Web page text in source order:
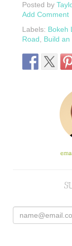
Posted by
Add Comment
Labels: Bokeh
Road
Build an